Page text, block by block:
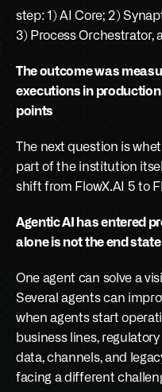
step: 1) AI Core; 2)
3) Process Orchestrator,
The outcome was
executions in
points
The next question is
part of the institution
shift from FlowX.AI 5 to
Agentic AI has entered
alone is not the end
One agent can solve a
Several agents can
when agents start
business lines,
data, channels, and
facing a different